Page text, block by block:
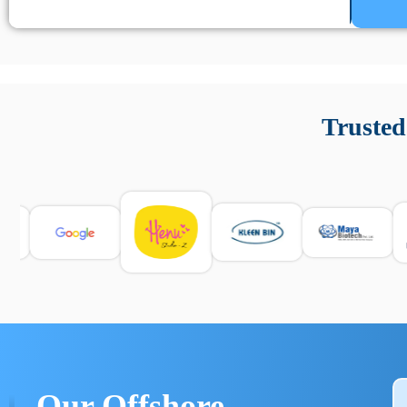
e informarsi sulle leggi locali. Per confrontare esperienze